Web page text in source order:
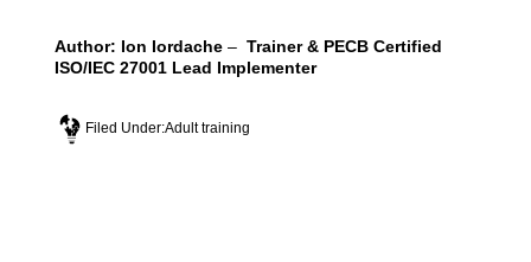
Author: Ion Iordache– Trainer & PECB Certified
ISO/IEC 27001 Lead Implementer
Filed Under:Adult training